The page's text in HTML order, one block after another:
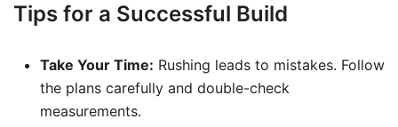
Tips for a Successful Build
Take Your Time: Rushing leads to mistakes. Follow
the plans carefully and double-check
measurements.